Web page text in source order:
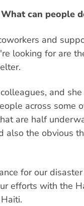
can people
and
looking for are
and
across some
are half
also the obvious
for our
efforts with the